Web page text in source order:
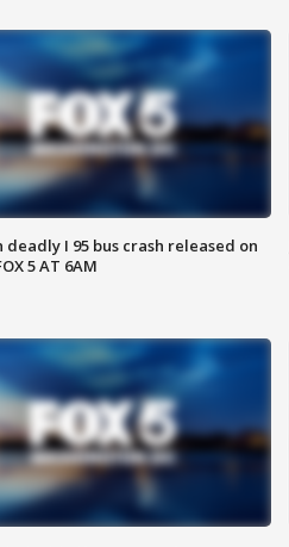
deadly I 95 bus crash released on
5 AT 6AM